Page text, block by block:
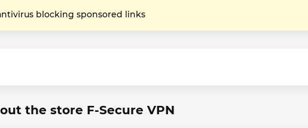
blocking sponsored links
the store F-Secure VPN